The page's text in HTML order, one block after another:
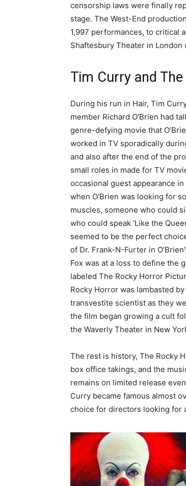
censorship laws were finally
stage. The West-End
1,997 performances, to critical
Shaftesbury Theater in London
Tim Curry and
During his run in Hair, Tim
member Richard O’Brien had
genre-defying movie that
worked in TV sporadically
and also after the end of the
small roles in made for TV
occasional guest appearance
when O’Brien was looking for
muscles, someone who could
who could speak ‘Like the
seemed to be the perfect
of Dr. Frank-N-Furter in
Fox was at a loss to define the
labeled The Rocky Horror
Rocky Horror was lambasted
transvestite scientist as they
the film began growing a cult
the Waverly Theater in New
The rest is history, The Rocky
box office takings, and the
remains on limited release
Curry became famous almost
choice for directors looking for